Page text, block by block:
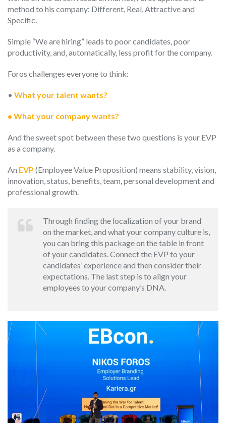
method to his company: Different, Real, Attractive and
Specific.
Simple “We are hiring” leads to poor candidates, poor
productivity, and, automatically, less profit for the company.
Foros challenges everyone to think:
• What your talent wants?
• What your company wants?
And the sweet spot between these two questions is your EVP
as a company.
An EVP (Employee Value Proposition) means stability, vision,
innovation, status, benefits, team, personal development and
professional growth.
Through finding the localization of your brand
on the market, and what your company culture is,
you can bring this package on the table in front
of your candidates. Connect the EVP to your
candidates’ experience and then consider their
expectations. The last step is to align your
employees to your company’s DNA.